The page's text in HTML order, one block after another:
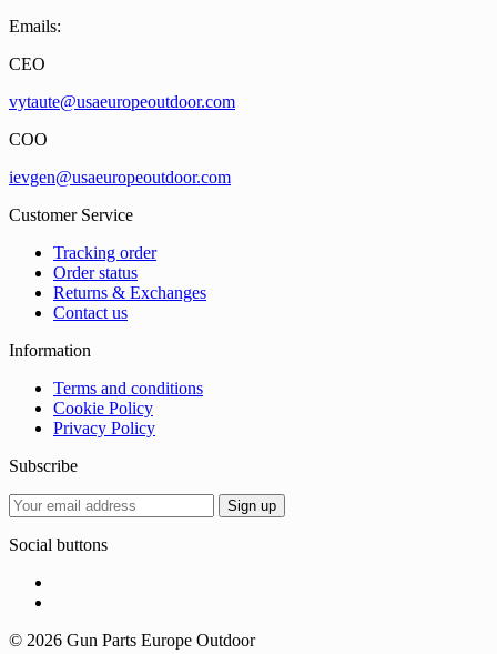
Emails:
CEO
vytaute@usaeuropeoutdoor.com
COO
ievgen@usaeuropeoutdoor.com
Customer Service
Tracking order
Order status
Returns & Exchanges
Contact us
Information
Terms and conditions
Cookie Policy
Privacy Policy
Subscribe
Social buttons
© 2026 Gun Parts Europe Outdoor